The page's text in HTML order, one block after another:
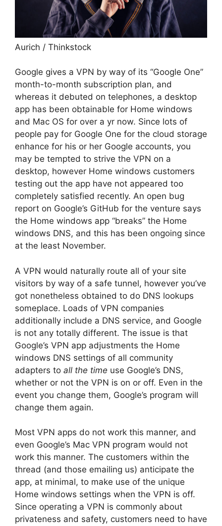
Aurich / Thinkstock
Google gives a VPN by way of its “Google One”
month-to-month subscription plan, and
whereas it debuted on telephones, a desktop
app has been obtainable for Home windows
and Mac OS for over a yr now. Since lots of
people pay for Google One for the cloud storage
enhance for his or her Google accounts, you
may be tempted to strive the VPN on a
desktop, however Home windows customers
testing out the app have not appeared too
completely satisfied recently. An open bug
report on Google’s GitHub for the venture says
the Home windows app “breaks” the Home
windows DNS, and this has been ongoing since
at the least November.
A VPN would naturally route all of your site
visitors by way of a safe tunnel, however you’ve
got nonetheless obtained to do DNS lookups
someplace. Loads of VPN companies
additionally include a DNS service, and Google
is not any totally different. The issue is that
Google’s VPN app adjustments the Home
windows DNS settings of all community
adapters to all the time use Google’s DNS,
whether or not the VPN is on or off. Even in the
event you change them, Google’s program will
change them again.
Most VPN apps do not work this manner, and
even Google’s Mac VPN program would not
work this manner. The customers within the
thread (and those emailing us) anticipate the
app, at minimal, to make use of the unique
Home windows settings when the VPN is off.
Since operating a VPN is commonly about
privateness and safety, customers need to have